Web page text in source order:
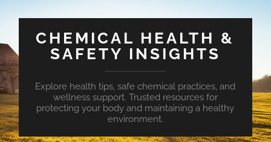
CHEMICAL HEALTH &
SAFETY INSIGHTS
Explore health tips, safe chemical practices, and
wellness support. Trusted resources for
protecting your body and maintaining a healthy
environment.